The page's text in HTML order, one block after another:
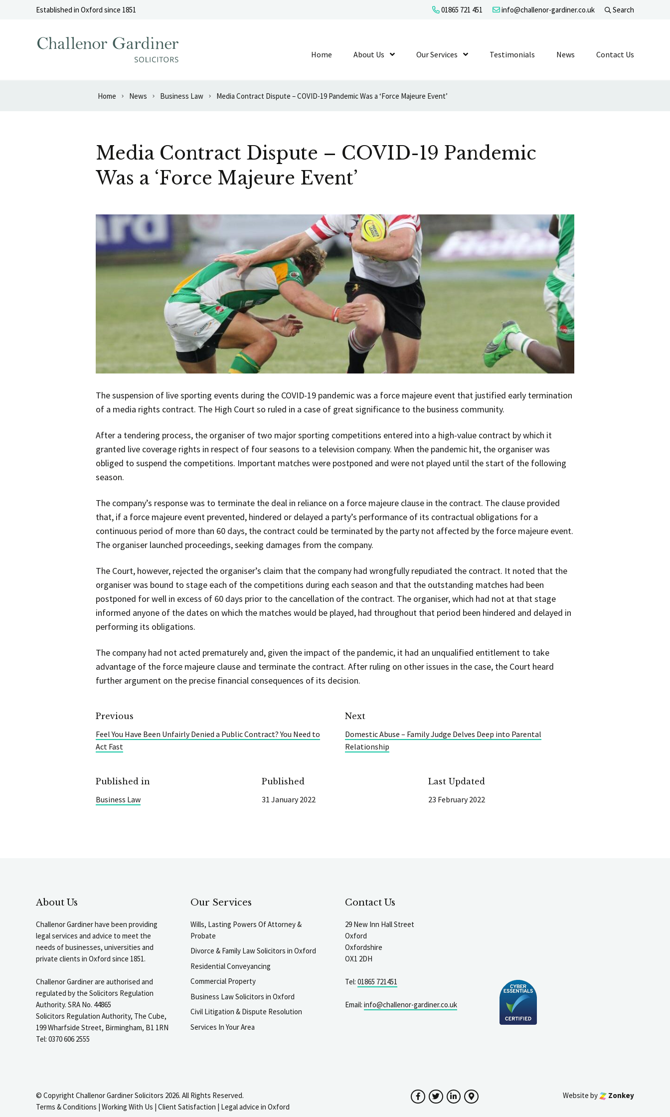
Skip to contentEstablished in Oxford since 1851 01865 721 451 info@challenor-gardiner.co.uk Search
Home About Us Show Submenu Level 1
Our Services Show Submenu Level 1
Testimonials News Contact Us
Home News Business Law Media Contract Dispute – COVID-19 Pandemic Was a ‘Force Majeure Event’
Media Contract Dispute – COVID-19 Pandemic
Was a ‘Force Majeure Event’
The suspension of live sporting events during the COVID-19 pandemic was a force majeure event that justified early termination
of a media rights contract. The High Court so ruled in a case of great significance to the business community.
After a tendering process, the organiser of two major sporting competitions entered into a high-value contract by which it
granted live coverage rights in respect of four seasons to a television company. When the pandemic hit, the organiser was
obliged to suspend the competitions. Important matches were postponed and were not played until the start of the following
season.
The company’s response was to terminate the deal in reliance on a force majeure clause in the contract. The clause provided
that, if a force majeure event prevented, hindered or delayed a party’s performance of its contractual obligations for a
continuous period of more than 60 days, the contract could be terminated by the party not affected by the force majeure event.
The organiser launched proceedings, seeking damages from the company.
The Court, however, rejected the organiser’s claim that the company had wrongfully repudiated the contract. It noted that the
organiser was bound to stage each of the competitions during each season and that the outstanding matches had been
postponed for well in excess of 60 days prior to the cancellation of the contract. The organiser, which had not at that stage
informed anyone of the dates on which the matches would be played, had throughout that period been hindered and delayed in
performing its obligations.
The company had not acted prematurely and, given the impact of the pandemic, it had an unqualified entitlement to take
advantage of the force majeure clause and terminate the contract. After ruling on other issues in the case, the Court heard
further argument on the precise financial consequences of its decision.
Previous
Feel You Have Been Unfairly Denied a Public Contract? You Need to
Act Fast
Next
Domestic Abuse – Family Judge Delves Deep into Parental
Relationship
Published in
Business Law
Published
31 January 2022
Last Updated
23 February 2022
About Us
Challenor Gardiner have been providing
legal services and advice to meet the
needs of businesses, universities and
private clients in Oxford since 1851.
Challenor Gardiner are authorised and
regulated by the Solicitors Regulation
Authority. SRA No. 44865
Solicitors Regulation Authority, The Cube,
199 Wharfside Street, Birmingham, B1 1RN
Tel: 0370 606 2555
Our Services
Wills, Lasting Powers Of Attorney &
Probate
Divorce & Family Law Solicitors in Oxford
Residential Conveyancing
Commercial Property
Business Law Solicitors in Oxford
Civil Litigation & Dispute Resolution
Services In Your Area
Contact Us
29 New Inn Hall Street
Oxford
Oxfordshire
OX1 2DH
Tel: 01865 721451
Email: info@challenor-gardiner.co.uk
© Copyright Challenor Gardiner Solicitors 2026. All Rights Reserved.
Terms & Conditions | Working With Us | Client Satisfaction | Legal advice in Oxford
FacebookTwitterLinkedInGoogle Maps Website by Zonkey